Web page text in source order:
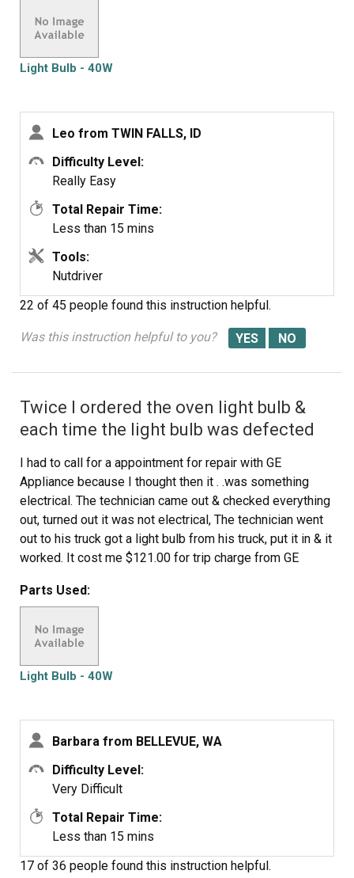
Light Bulb - 40W
Leo from TWIN FALLS, ID
Difficulty Level:
Really Easy
Total Repair Time:
Less than 15 mins
Tools:
Nutdriver
22 of 45 people found this instruction helpful.
Was this instruction helpful to you?
Twice I ordered the oven light bulb &
each time the light bulb was defected
I had to call for a appointment for repair with GE
Appliance because I thought then it . .was something
electrical. The technician came out & checked everything
out, turned out it was not electrical, The technician went
out to his truck got a light bulb from his truck, put it in & it
worked. It cost me $121.00 for trip charge from GE
were defective twice. Very disappointed with your
thru GE appliance
Parts Used:
Light Bulb - 40W
Barbara from BELLEVUE, WA
Difficulty Level:
Very Difficult
Total Repair Time:
Less than 15 mins
17 of 36 people found this instruction helpful.